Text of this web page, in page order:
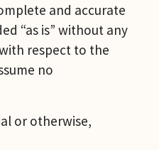
and accurate
“as is” without any
respect to the
no
or otherwise,